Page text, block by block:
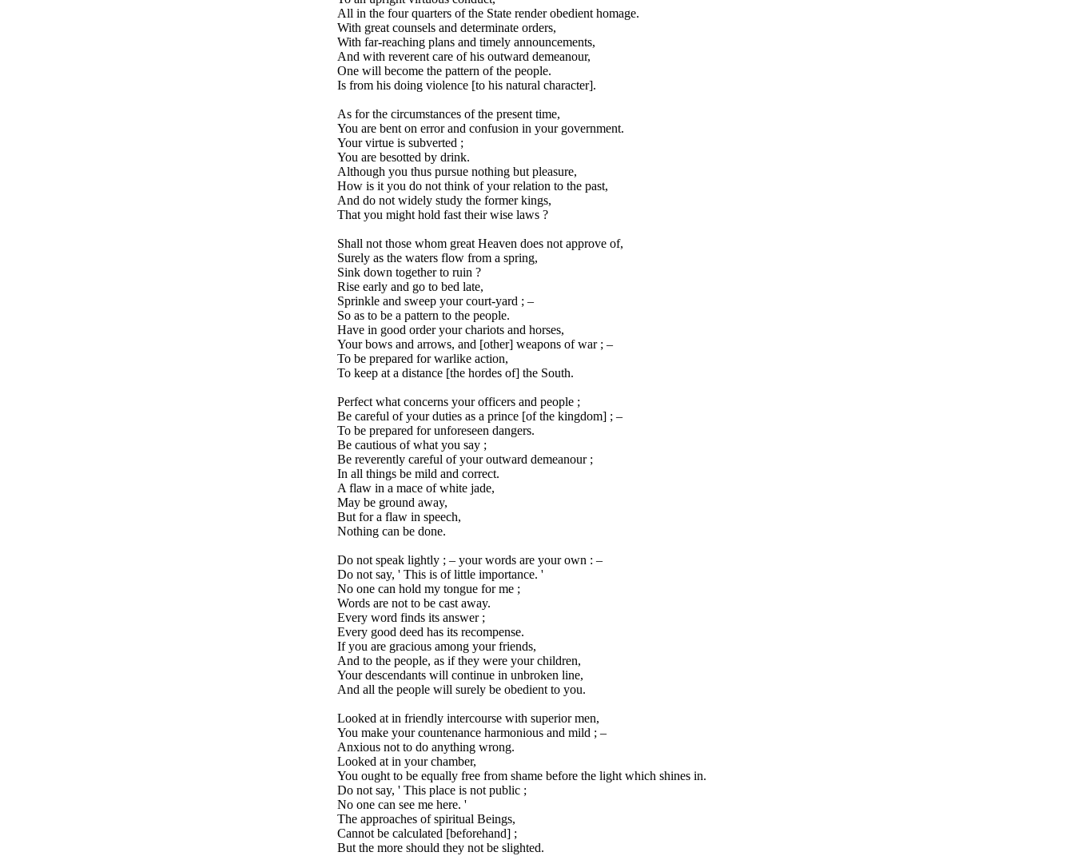
All in the four quarters of the State render obedient homage.
With great counsels and determinate orders,
With far-reaching plans and timely announcements,
And with reverent care of his outward demeanour,
One will become the pattern of the people.
Is from his doing violence [to his natural character].
As for the circumstances of the present time,
You are bent on error and confusion in your government.
Your virtue is subverted ;
You are besotted by drink.
Although you thus pursue nothing but pleasure,
How is it you do not think of your relation to the past,
And do not widely study the former kings,
That you might hold fast their wise laws ?
Shall not those whom great Heaven does not approve of,
Surely as the waters flow from a spring,
Sink down together to ruin ?
Rise early and go to bed late,
Sprinkle and sweep your court-yard ; –
So as to be a pattern to the people.
Have in good order your chariots and horses,
Your bows and arrows, and [other] weapons of war ; –
To be prepared for warlike action,
To keep at a distance [the hordes of] the South.
Perfect what concerns your officers and people ;
Be careful of your duties as a prince [of the kingdom] ; –
To be prepared for unforeseen dangers.
Be cautious of what you say ;
Be reverently careful of your outward demeanour ;
In all things be mild and correct.
A flaw in a mace of white jade,
May be ground away,
But for a flaw in speech,
Nothing can be done.
Do not speak lightly ; – your words are your own : –
Do not say, ' This is of little importance. '
No one can hold my tongue for me ;
Words are not to be cast away.
Every word finds its answer ;
Every good deed has its recompense.
If you are gracious among your friends,
And to the people, as if they were your children,
Your descendants will continue in unbroken line,
And all the people will surely be obedient to you.
Looked at in friendly intercourse with superior men,
You make your countenance harmonious and mild ; –
Anxious not to do anything wrong.
Looked at in your chamber,
You ought to be equally free from shame before the light which shines in.
Do not say, ' This place is not public ;
No one can see me here. '
The approaches of spiritual Beings,
Cannot be calculated [beforehand] ;
But the more should they not be slighted.